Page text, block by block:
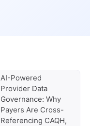
AI-Powered
Provider Data
Governance: Why
Payers Are Cross-
Referencing CAQH,